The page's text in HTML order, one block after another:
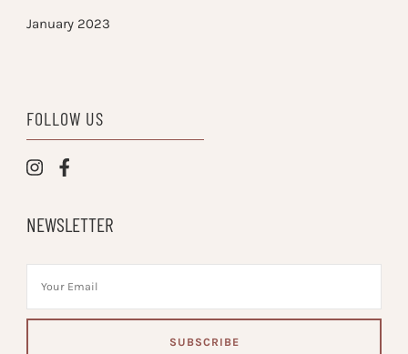
January 2023
FOLLOW US
NEWSLETTER